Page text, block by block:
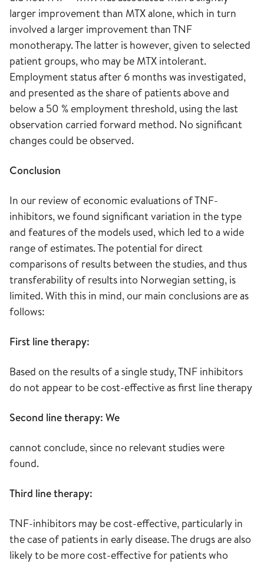
larger improvement than MTX alone, which in turn
involved a larger improvement than TNF
monotherapy. The latter is however, given to selected
patient groups, who may be MTX intolerant.
Employment status after 6 months was investigated,
and presented as the share of patients above and
below a 50 % employment threshold, using the last
observation carried forward method. No significant
changes could be observed.
Conclusion
In our review of economic evaluations of TNF-
inhibitors, we found significant variation in the type
and features of the models used, which led to a wide
range of estimates. The potential for direct
comparisons of results between the studies, and thus
transferability of results into Norwegian setting, is
limited. With this in mind, our main conclusions are as
follows:
First line therapy:
Based on the results of a single study, TNF inhibitors
do not appear to be cost-effective as first line therapy
Second line therapy: We
cannot conclude, since no relevant studies were
found.
Third line therapy:
TNF-inhibitors may be cost-effective, particularly in
the case of patients in early disease. The drugs are also
likely to be more cost-effective for patients who